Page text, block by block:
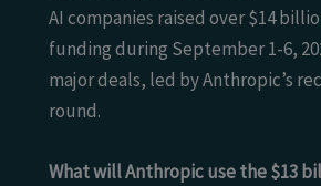
AI companies raised over $14
funding during September 1-6,
major deals, led by Anthropic’s
round.
What will Anthropic use the $13